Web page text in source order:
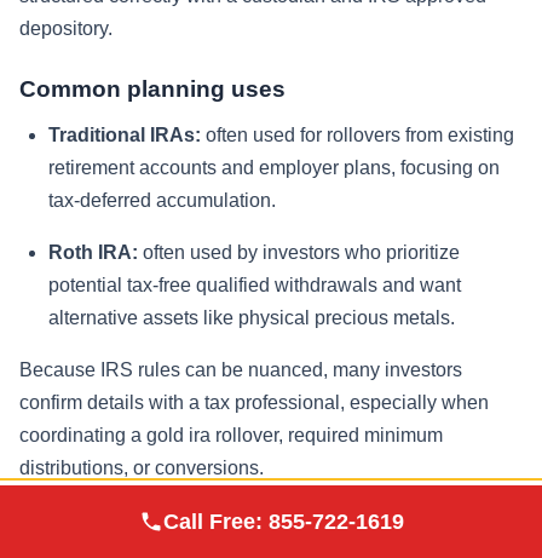
depository.
Common planning uses
Traditional IRAs: often used for rollovers from existing
retirement accounts and employer plans, focusing on
tax-deferred accumulation.
Roth IRA: often used by investors who prioritize
potential tax-free qualified withdrawals and want
alternative assets like physical precious metals.
Because IRS rules can be nuanced, many investors
confirm details with a tax professional, especially when
coordinating a gold ira rollover, required minimum
distributions, or conversions.
How to Buy Physical Gold Inside an
Metals
Call Free: 855-722-1619